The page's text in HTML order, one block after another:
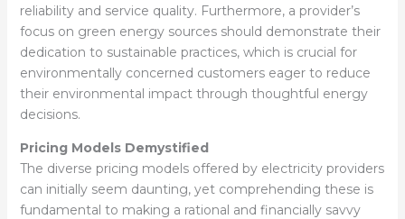
reliability and service quality. Furthermore, a provider’s
focus on green energy sources should demonstrate their
dedication to sustainable practices, which is crucial for
environmentally concerned customers eager to reduce
their environmental impact through thoughtful energy
decisions.
Pricing Models Demystified
The diverse pricing models offered by electricity providers
can initially seem daunting, yet comprehending these is
fundamental to making a rational and financially savvy